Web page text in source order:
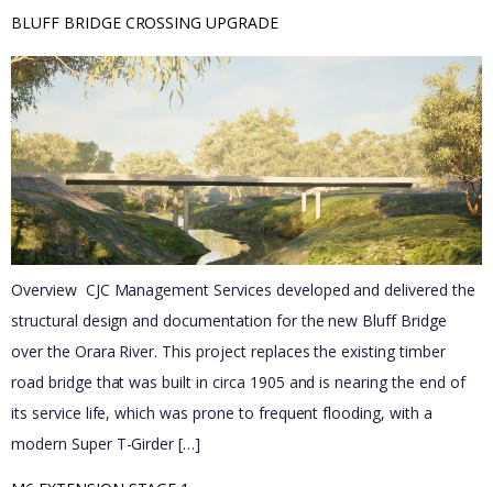
BLUFF BRIDGE CROSSING UPGRADE
Overview CJC Management Services developed and delivered the
structural design and documentation for the new Bluff Bridge
over the Orara River. This project replaces the existing timber
road bridge that was built in circa 1905 and is nearing the end of
its service life, which was prone to frequent flooding, with a
modern Super T-Girder […]